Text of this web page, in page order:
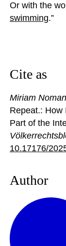
Or with the
swimming.”
Cite as
Miriam
Repeat.: How
Part of the
10.17176/
Author